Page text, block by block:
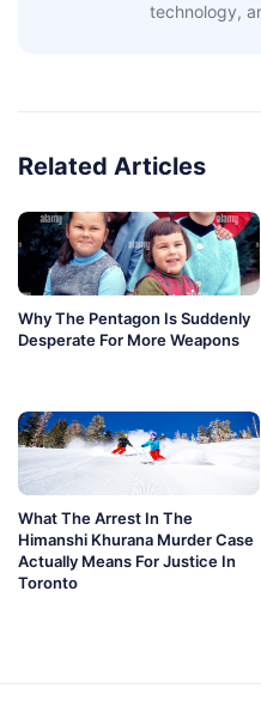
technology,
Related Articles
Why The Pentagon Is Suddenly
Desperate For More Weapons
What The Arrest In The
Himanshi Khurana Murder Case
Actually Means For Justice In
Toronto